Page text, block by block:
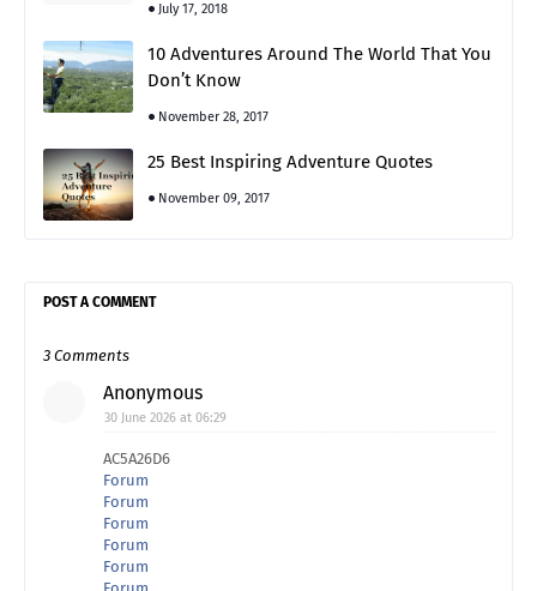
July 17, 2018
10 Adventures Around The World That You
Don’t Know
November 28, 2017
25 Best Inspiring Adventure Quotes
November 09, 2017
POST A COMMENT
3 Comments
Anonymous
30 June 2026 at 06:29
AC5A26D6
Forum
Forum
Forum
Forum
Forum